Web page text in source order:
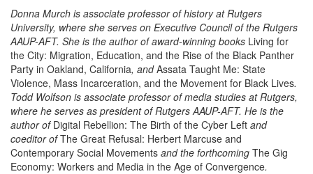
Donna Murch is associate professor of history at Rutgers
University, where she serves on Executive Council of the Rutgers
AAUP-AFT. She is the author of award-winning books Living for
the City: Migration, Education, and the Rise of the Black Panther
Party in Oakland, California, andAssata Taught Me: State
Violence, Mass Incarceration, and the Movement for Black Lives.
Todd Wolfson is associate professor of media studies at Rutgers,
where he serves as president of Rutgers AAUP-AFT. He is the
author of Digital Rebellion: The Birth of the Cyber Left and
coeditor ofThe Great Refusal: Herbert Marcuse and
Contemporary Social Movements and the forthcoming The Gig
Economy: Workers and Media in the Age of Convergence.